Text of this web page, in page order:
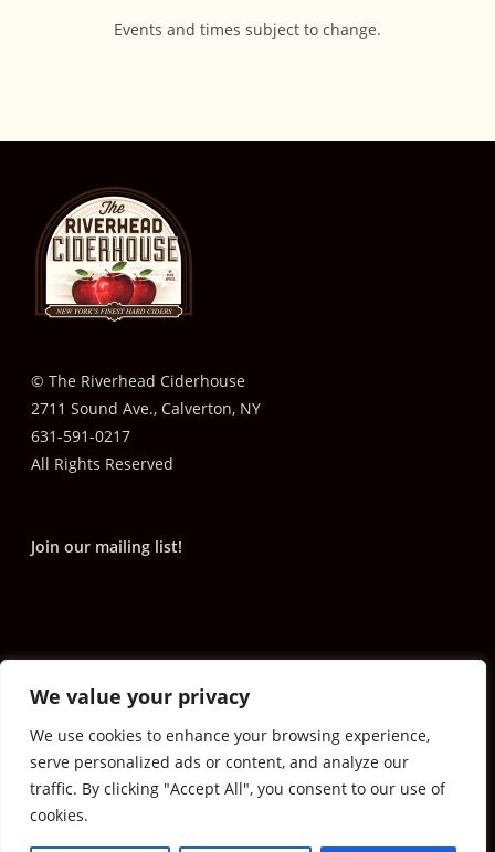
We value your privacy
We use cookies to enhance your browsing experience,
serve personalized ads or content, and analyze our
traffic. By clicking "Accept All", you consent to our use of
cookies.
Events and times subject to change.
© The Riverhead Ciderhouse
2711 Sound Ave., Calverton, NY
631-591-0217
All Rights Reserved
Join our mailing list!